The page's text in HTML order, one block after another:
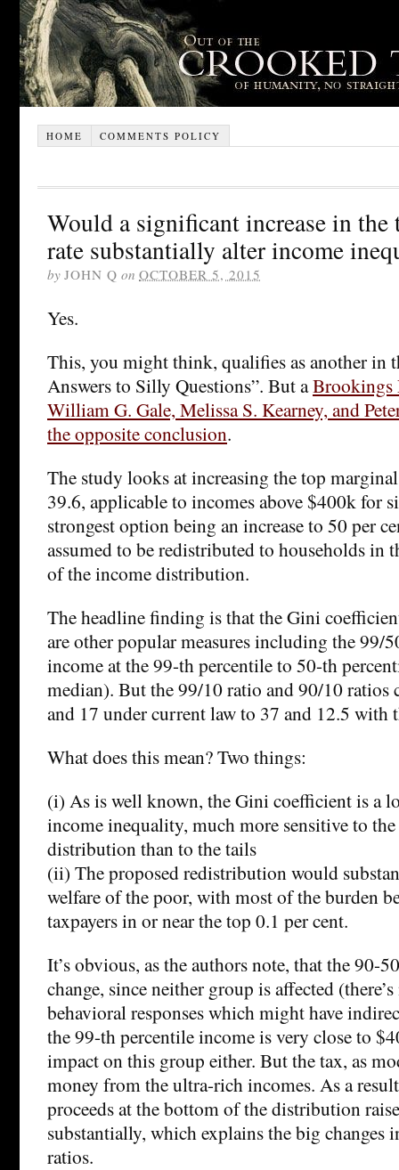
HOME COMMENTS POLICY
Would a significant increase in the
rate substantially alter income
by JOHN Q on OCTOBER 5, 2015
Yes.
This, you might think, qualifies as another in
Answers to Silly Questions”. But aBrookings
William G. Gale, Melissa S. Kearney, and
the opposite conclusion.
The study looks at increasing the top
39.6, applicable to incomes above $400k for
strongest option being an increase to 50 per
assumed to be redistributed to households in
of the income distribution.
The headline finding is that the Gini
are other popular measures including the 99/
income at the 99-th percentile to 50-th
median). But the 99/10 ratio and 90/10 ratios
and 17 under current law to 37 and 12.5 with
What does this mean? Two things:
(i) As is well known, the Gini coefficient is a
income inequality, much more sensitive to
distribution than to the tails
(ii) The proposed redistribution would
welfare of the poor, with most of the burden
taxpayers in or near the top 0.1 per cent.
It’s obvious, as the authors note, that the 90-
change, since neither group is affected
behavioral responses which might have
the 99-th percentile income is very close to
impact on this group either. But the tax, as
money from the ultra-rich incomes. As a
proceeds at the bottom of the distribution
substantially, which explains the big changes
ratios.